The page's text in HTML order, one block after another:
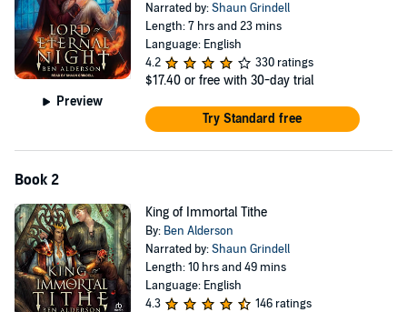
Preview
Narrated by:Shaun Grindell
Length: 7 hrs and 23 mins
Language: English
4.2
330 ratings
$17.40 or free with 30-day trial
Try Standard free
Book 2
King of Immortal Tithe
By: Ben Alderson
Narrated by:Shaun Grindell
Length: 10 hrs and 49 mins
Language: English
4.3
146 ratings